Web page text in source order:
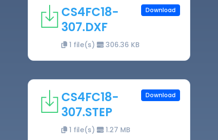
CS4FC18-
307.DXF
1 file(s) 306.36 KB
Download
CS4FC18-
307.STEP
1 file(s) 1.27 MB
Download